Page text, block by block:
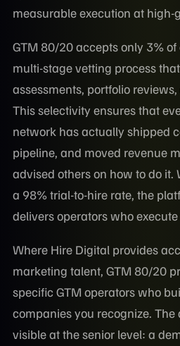
measurable execution at high-
GTM 80/20 accepts only 3%
multi-stage vetting process
assessments, portfolio
This selectivity ensures that
network has actually shipped
pipeline, and moved revenue
advised others on how to do it.
a 98% trial-to-hire rate, the
delivers operators who
Where Hire Digital provides
marketing talent, GTM 80/20
specific GTM operators who
companies you recognize.
visible at the senior level: a